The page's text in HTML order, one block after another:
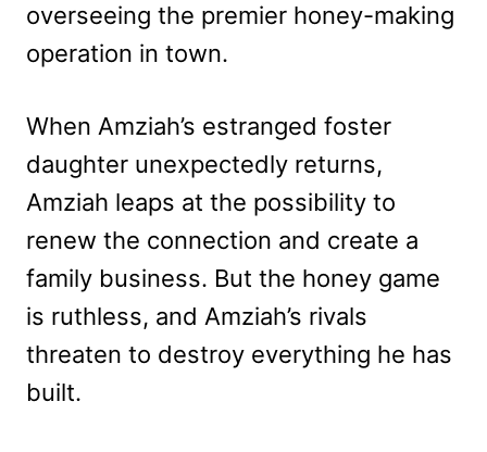
overseeing the premier honey-making
operation in town.
When Amziah’s estranged foster
daughter unexpectedly returns,
Amziah leaps at the possibility to
renew the connection and create a
family business. But the honey game
is ruthless, and Amziah’s rivals
threaten to destroy everything he has
built.